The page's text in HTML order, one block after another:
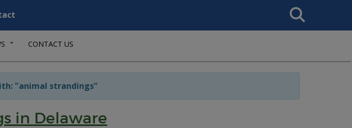
Search
This
CONTACT US
"animal strandings"
in Delaware